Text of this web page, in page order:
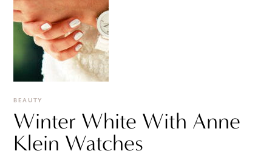
BEAUTY
Winter White With Anne
Klein Watches